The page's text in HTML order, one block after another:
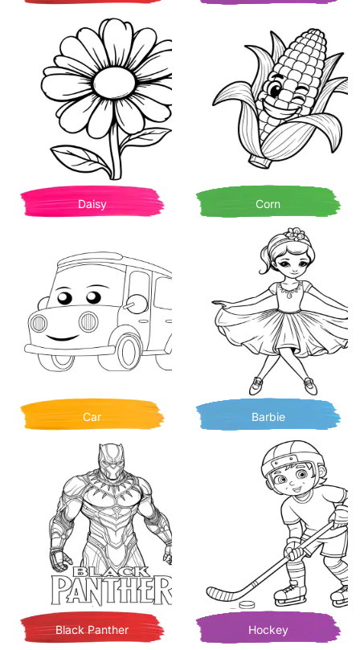
Daisy Corn
Car Barbie
Black Panther Hockey